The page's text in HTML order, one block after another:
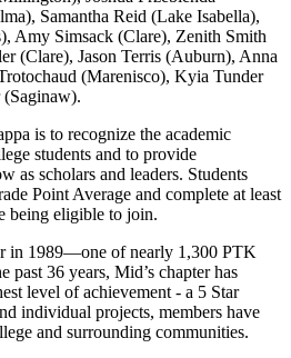
Samantha Reid (Lake Isabella),
Amy Simsack (Clare), Zenith Smith
(Clare), Jason Terris (Auburn), Anna
(Marenisco), Kyia Tunder
is to recognize the academic
students and to provide
as scholars and leaders. Students
Point Average and complete at least
being eligible to join.
in 1989—one of nearly 1,300 PTK
past 36 years, Mid’s chapter has
level of achievement - a 5 Star
individual projects, members have
and surrounding communities.